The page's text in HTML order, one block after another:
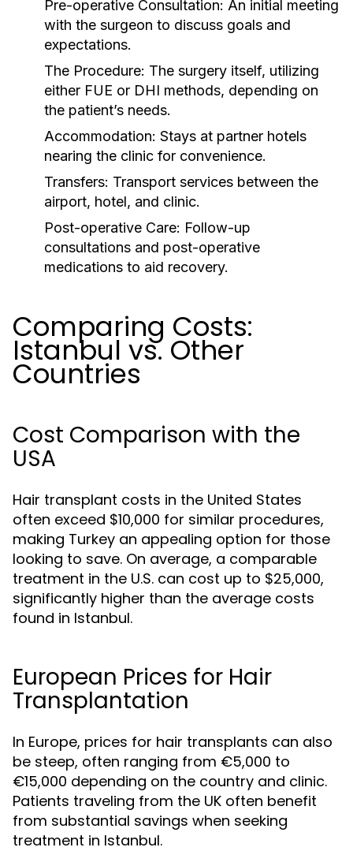
Pre-operative Consultation: An initial meeting
with the surgeon to discuss goals and
expectations.
The Procedure: The surgery itself, utilizing
either FUE or DHI methods, depending on
the patient’s needs.
Accommodation: Stays at partner hotels
nearing the clinic for convenience.
Transfers: Transport services between the
airport, hotel, and clinic.
Post-operative Care: Follow-up
consultations and post-operative
medications to aid recovery.
Comparing Costs:
Istanbul vs. Other
Countries
Cost Comparison with the
USA
Hair transplant costs in the United States
often exceed $10,000 for similar procedures,
making Turkey an appealing option for those
looking to save. On average, a comparable
treatment in the U.S. can cost up to $25,000,
significantly higher than the average costs
found in Istanbul.
European Prices for Hair
Transplantation
In Europe, prices for hair transplants can also
be steep, often ranging from €5,000 to
€15,000 depending on the country and clinic.
Patients traveling from the UK often benefit
from substantial savings when seeking
treatment in Istanbul.